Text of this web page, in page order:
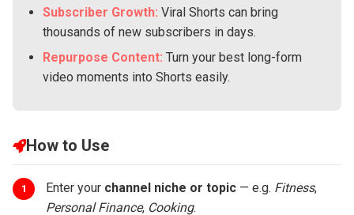
Subscriber Growth: Viral Shorts can bring
thousands of new subscribers in days.
Repurpose Content: Turn your best long-form
video moments into Shorts easily.
How to Use
1 Enter your channel niche or topic — e.g. Fitness,
Personal Finance, Cooking.